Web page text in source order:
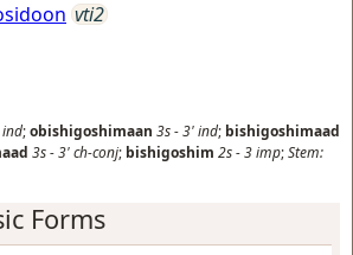
vti2
ind;obishigoshimaan 3s-3'ind; bishigoshimaad
3s-3'ch-conj; bishigoshim 2s-3imp;Stem:
Forms